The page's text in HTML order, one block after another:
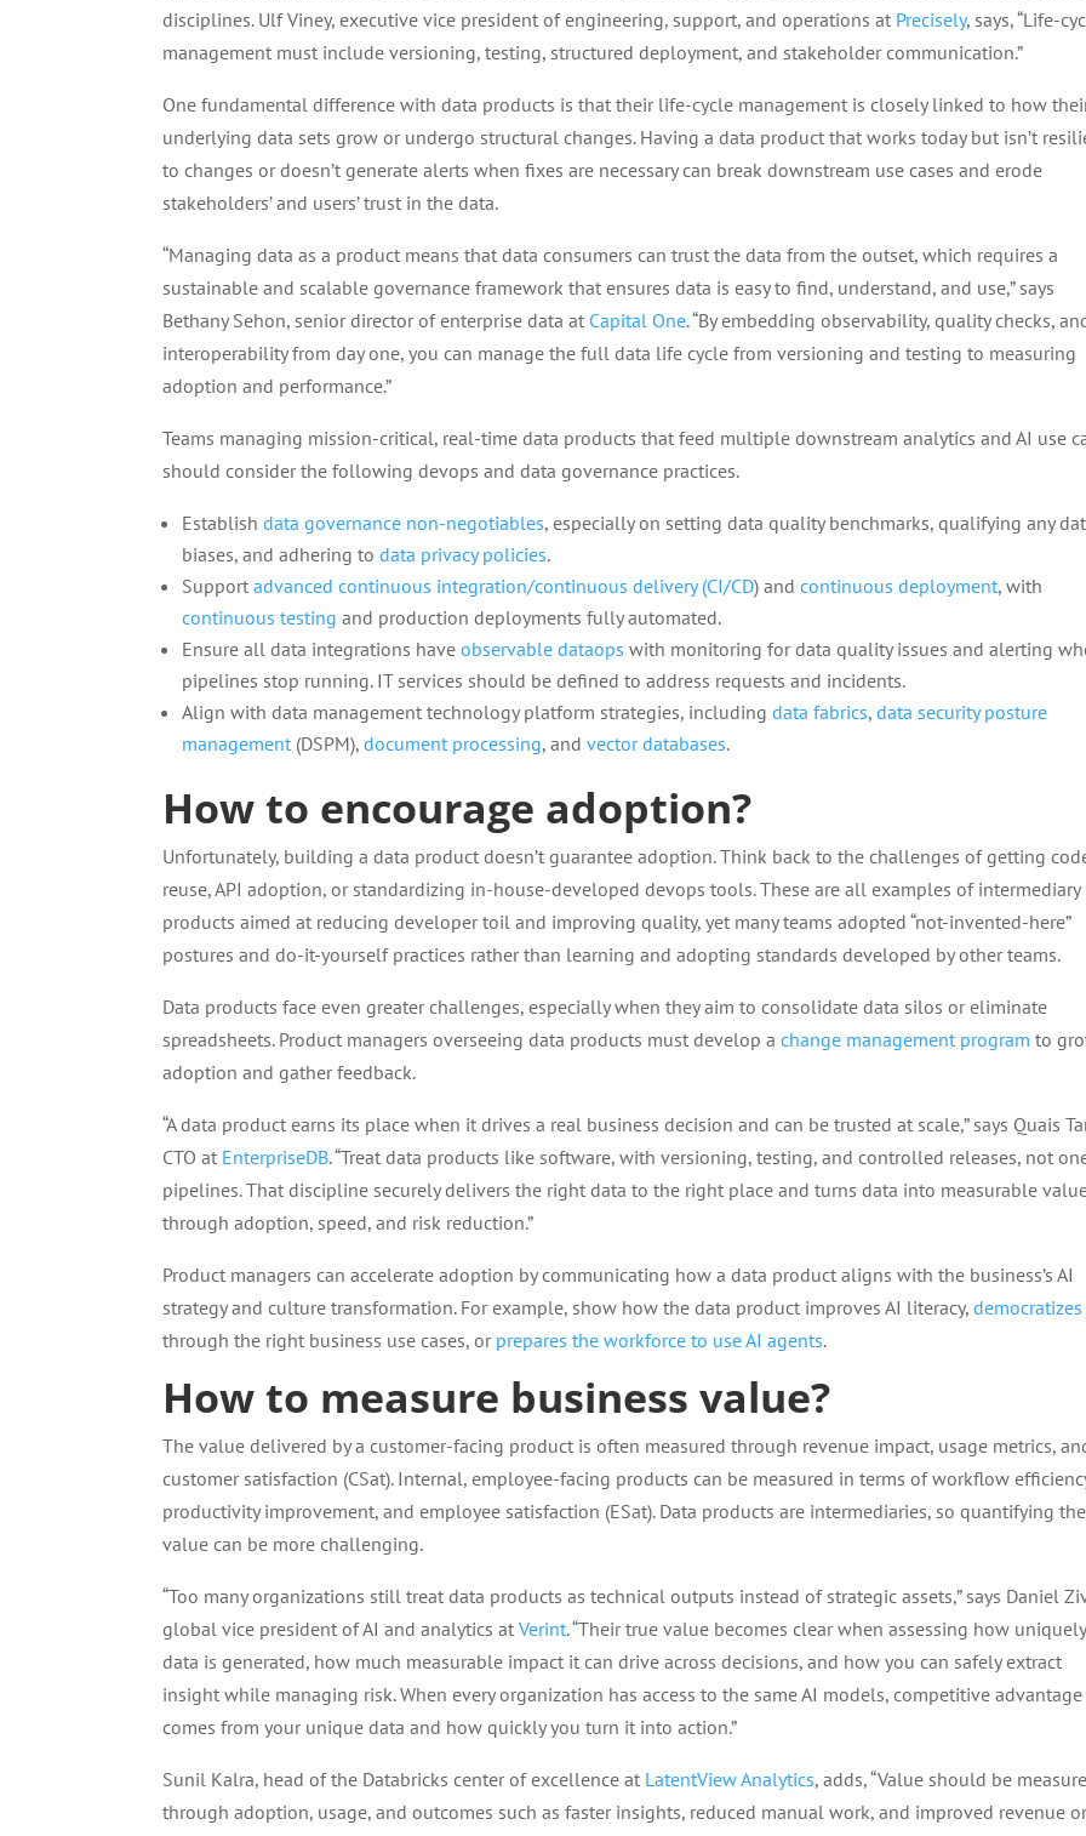
disciplines. Ulf Viney, executive vice president of engineering, support, and operations at Precisely, says, “Life-
management must include versioning, testing, structured deployment, and stakeholder communication.”
One fundamental difference with data products is that their life-cycle management is closely linked to how
underlying data sets grow or undergo structural changes. Having a data product that works today but isn’t
to changes or doesn’t generate alerts when fixes are necessary can break downstream use cases and erode
stakeholders’ and users’ trust in the data.
“Managing data as a product means that data consumers can trust the data from the outset, which requires a
sustainable and scalable governance framework that ensures data is easy to find, understand, and use,” says
Bethany Sehon, senior director of enterprise data at Capital One. “By embedding observability, quality checks,
interoperability from day one, you can manage the full data life cycle from versioning and testing to measuring
adoption and performance.”
Teams managing mission-critical, real-time data products that feed multiple downstream analytics and AI use
should consider the following devops and data governance practices.
Establishdata governance non-negotiables, especially on setting data quality benchmarks, qualifying any
biases, and adhering todata privacy policies.
Supportadvanced continuous integration/continuous delivery (CI/CD) andcontinuous deployment, with
continuous testing and production deployments fully automated.
Ensure all data integrations haveobservable dataops with monitoring for data quality issues and alerting
pipelines stop running. IT services should be defined to address requests and incidents.
Align with data management technology platform strategies, includingdata fabrics,data security posture
management (DSPM),document processing, andvector databases.
How to encourage adoption?
Unfortunately, building a data product doesn’t guarantee adoption. Think back to the challenges of getting
reuse, API adoption, or standardizing in-house-developed devops tools. These are all examples of intermediary
products aimed at reducing developer toil and improving quality, yet many teams adopted “not-invented-here”
postures and do-it-yourself practices rather than learning and adopting standards developed by other teams.
Data products face even greater challenges, especially when they aim to consolidate data silos or eliminate
spreadsheets. Product managers overseeing data products must develop achange management program to
adoption and gather feedback.
“A data product earns its place when it drives a real business decision and can be trusted at scale,” says Quais
CTO at EnterpriseDB. “Treat data products like software, with versioning, testing, and controlled releases, not
pipelines. That discipline securely delivers the right data to the right place and turns data into measurable
through adoption, speed, and risk reduction.”
Product managers can accelerate adoption by communicating how a data product aligns with the business’s AI
strategy and culture transformation. For example, show how the data product improves AI literacy,democratizes
through the right business use cases, or prepares the workforce to use AI agents.
How to measure business value?
The value delivered by a customer-facing product is often measured through revenue impact, usage metrics,
customer satisfaction (CSat). Internal, employee-facing products can be measured in terms of workflow
productivity improvement, and employee satisfaction (ESat). Data products are intermediaries, so quantifying
value can be more challenging.
“Too many organizations still treat data products as technical outputs instead of strategic assets,” says Daniel
global vice president of AI and analytics atVerint. “Their true value becomes clear when assessing how
data is generated, how much measurable impact it can drive across decisions, and how you can safely extract
insight while managing risk. When every organization has access to the same AI models, competitive advantage
comes from your unique data and how quickly you turn it into action.”
Sunil Kalra, head of the Databricks center of excellence at LatentView Analytics, adds, “Value should be
through adoption, usage, and outcomes such as faster insights, reduced manual work, and improved revenue or